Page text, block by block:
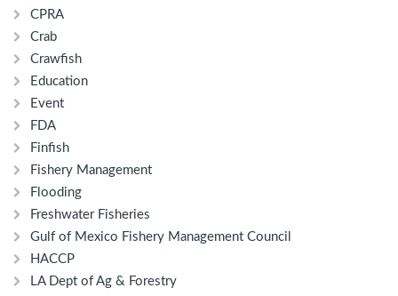
CPRA
Crab
Crawfish
Education
Event
FDA
Finfish
Fishery Management
Flooding
Freshwater Fisheries
Gulf of Mexico Fishery Management Council
HACCP
LA Dept of Ag & Forestry